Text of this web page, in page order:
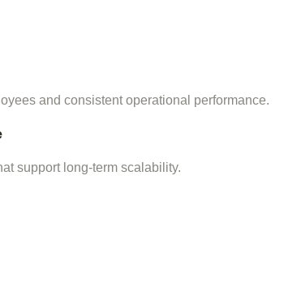
and consistent operational performance.
support long-term scalability.